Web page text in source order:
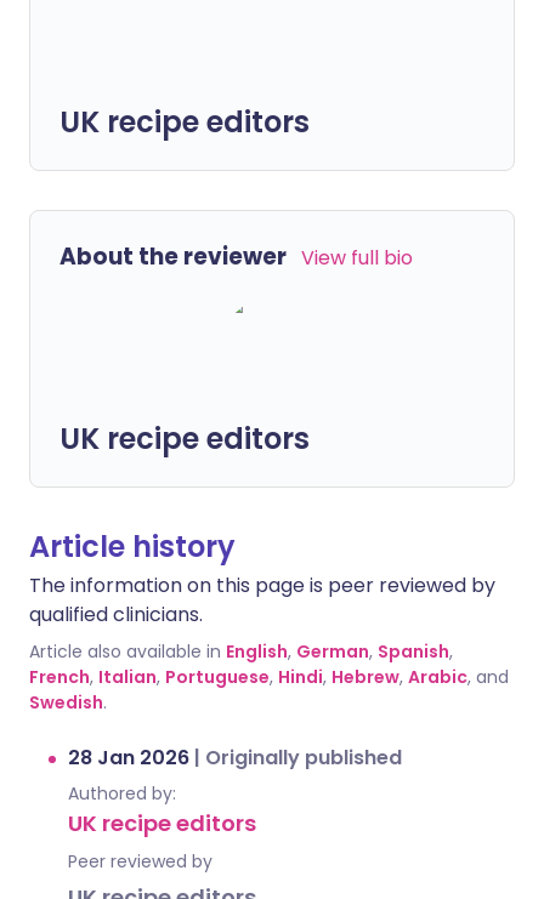
UK recipe editors
About the reviewer View full bio
UK recipe editors
Article history
The information on this page is peer reviewed by
qualified clinicians.
Article also available in English, German, Spanish,
French, Italian, Portuguese, Hindi, Hebrew, Arabic, and
Swedish.
28 Jan 2026 | Originally published
Authored by:
UK recipe editors
Peer reviewed by